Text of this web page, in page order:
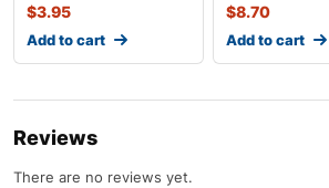
$3.95
Add to cart
$8.70
Add to cart
Reviews
There are no reviews yet.